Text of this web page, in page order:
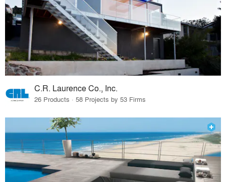
C.R. Laurence Co., Inc.
26 Products · 58 Projects by 53 Firms